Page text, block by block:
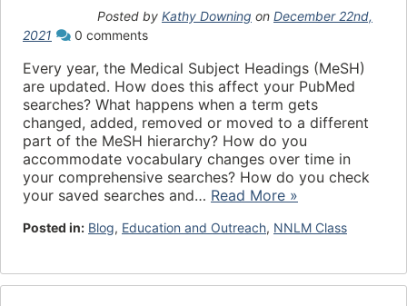
Posted by Kathy Downing on December 22nd,
2021
0 comments
Every year, the Medical Subject Headings (MeSH)
are updated. How does this affect your PubMed
searches? What happens when a term gets
changed, added, removed or moved to a different
part of the MeSH hierarchy? How do you
accommodate vocabulary changes over time in
your comprehensive searches? How do you check
your saved searches and… Read More »
Posted in: Blog, Education and Outreach, NNLM Class